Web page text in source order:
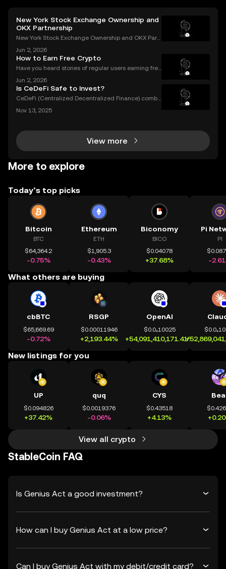
New York Stock Exchange Ownership and
OKX Partnership
New York Stock Exchange Ownership and OKX Part
arent company of the New York Stock Exchange, ha
s struck a strategic partnership with crypto exchang
e OK
Jun 2, 2026
How to Earn Free Crypto
Have you heard stories of regular users earning free
s? If you’re wondering what is a crypto airdrop and
how you can earn free crypto you’re in the rig
Jun 2, 2026
Is CeDeFi Safe to Invest?
CeDeFi (Centralized Decentralized Finance) combi
nnovation and transparency of DeFi. In today’s rapid
Nov 13, 2025
View more
More to explore
Today’s top picks
Bitcoin
BTC
$64,364.2
-0.75%
Ethereum
ETH
$1,905.3
-0.43%
Biconomy
BICO
$0.04078
+37.68%
Pi
PI
-
What others are buying
cbBTC
$65,669.69
-0.72%
RSGP
$0.00011946
+2,193.44%
OpenAI
$0.0₄10025
+54,091,410,171.41%
New listings for you
UP
$0.094826
+37.42%
quq
$0.0019376
-0.06%
CYS
$0.43518
+4.13%
View all crypto
StableCoin FAQ
Is Genius Act a good investment?
How can I buy Genius Act at a low price?
Can I buy Genius Act with my debit/credit card?